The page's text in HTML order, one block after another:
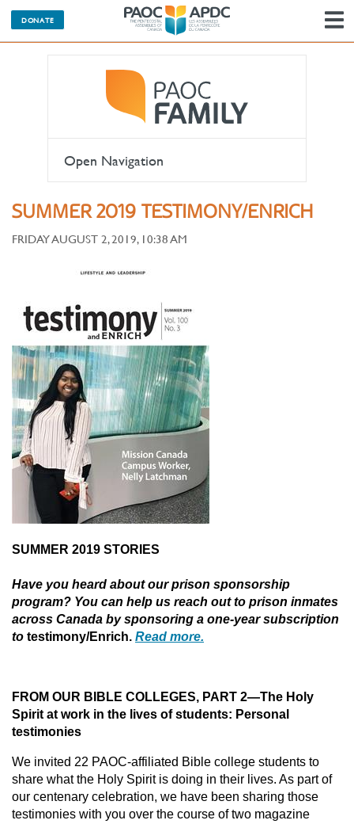
DONATE
Open Navigation
SUMMER 2019 TESTIMONY/ENRICH
FRIDAY AUGUST 2, 2019, 10:38 AM
SUMMER 2019 STORIES
Have you heard about our prison sponsorship
program? You can help us reach out to prison inmates
across Canada by sponsoring a one-year subscription
to testimony/Enrich. Read more.
FROM OUR BIBLE COLLEGES, PART 2—The Holy
Spirit at work in the lives of students: Personal
testimonies
We invited 22 PAOC-affiliated Bible college students to
share what the Holy Spirit is doing in their lives. As part of
our centenary celebration, we have been sharing those
testimonies with you over the course of two magazine